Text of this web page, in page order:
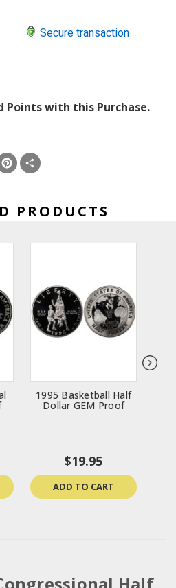
Secure transaction
Points with this Purchase.
Pinterest
PRODUCTS
1995 Basketball Half
Dollar GEM Proof
$19.95
ADD TO CART
Half